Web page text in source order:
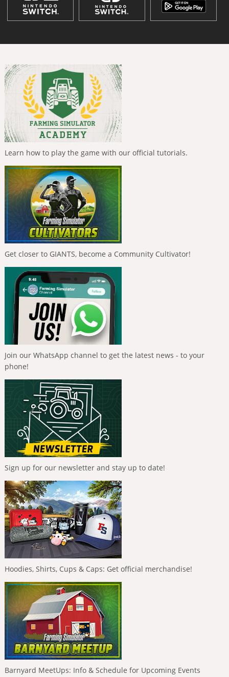
Learn how to play the game with our official tutorials.
Get closer to GIANTS, become a Community Cultivator!
Join our WhatsApp channel to get the latest news - to your
phone!
Sign up for our newsletter and stay up to date!
Hoodies, Shirts, Cups & Caps: Get official merchandise!
Barnyard MeetUps: Info & Schedule for Upcoming Events